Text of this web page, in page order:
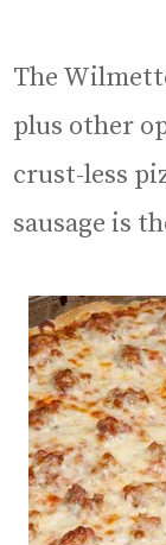
The
plus other
crust-less
sausage is